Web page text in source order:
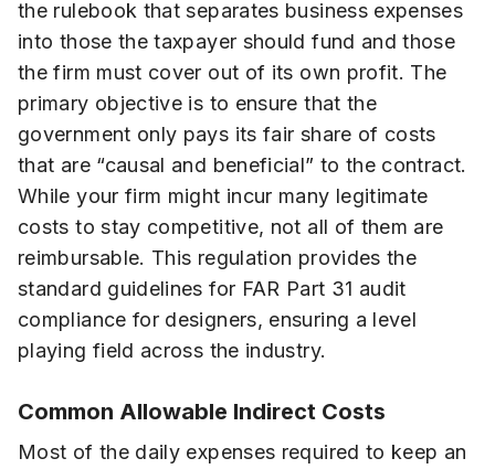
the rulebook that separates business expenses
into those the taxpayer should fund and those
the firm must cover out of its own profit. The
primary objective is to ensure that the
government only pays its fair share of costs
that are “causal and beneficial” to the contract.
While your firm might incur many legitimate
costs to stay competitive, not all of them are
reimbursable. This regulation provides the
standard guidelines for FAR Part 31 audit
compliance for designers, ensuring a level
playing field across the industry.
Common Allowable Indirect Costs
Most of the daily expenses required to keep an